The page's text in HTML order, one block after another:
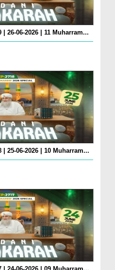
| 26-06-2026 | 11 Muharram...
| 25-06-2026 | 10 Muharram...